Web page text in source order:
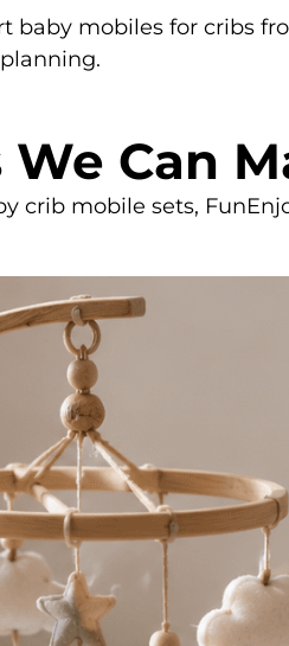
baby mobiles for cribs
Can
mobile sets,